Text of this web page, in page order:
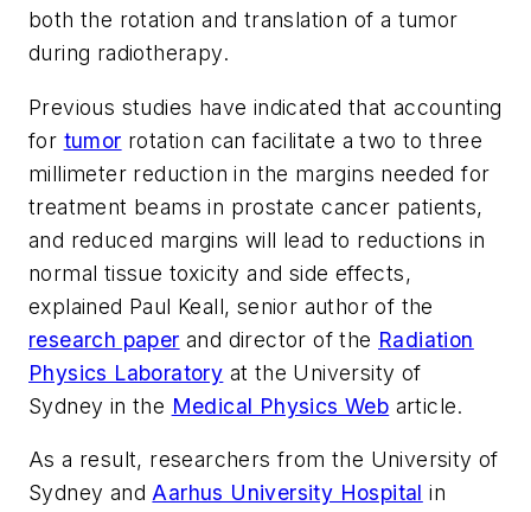
both the rotation and translation of a tumor
during radiotherapy.
Previous studies have indicated that accounting
for tumor rotation can facilitate a two to three
millimeter reduction in the margins needed for
treatment beams in prostate cancer patients,
and reduced margins will lead to reductions in
normal tissue toxicity and side effects,
explained Paul Keall, senior author of the
research paper and director of the Radiation
Physics Laboratory at the University of
Sydney in the Medical Physics Web article.
As a result, researchers from the University of
Sydney and Aarhus University Hospital in